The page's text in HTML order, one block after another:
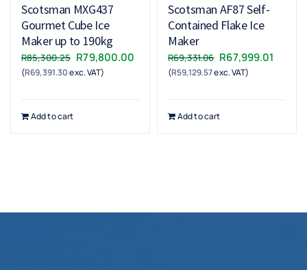
Scotsman MXG437
Gourmet Cube Ice
Maker up to 190kg
R85,300.25 Original
price
R79,800.00 Current
(R69,391.30exc. VAT)
Add to cart
Scotsman AF87 Self-
Contained Flake Ice
Maker
R69,331.06 Original
price
R67,999.01
(R59,129.57exc. VAT)
Add to cart